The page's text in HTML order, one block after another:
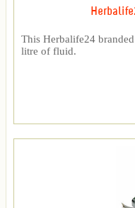
This Herbalife24
litre of fluid.